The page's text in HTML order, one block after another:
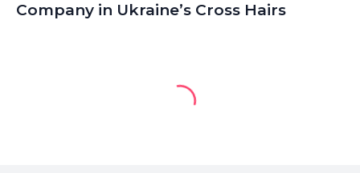
Company in Ukraine’s Cross Hairs